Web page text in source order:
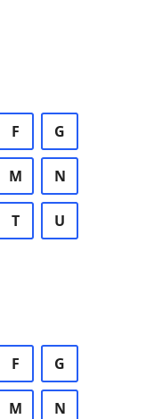
F G
M N
T U
F G
M N